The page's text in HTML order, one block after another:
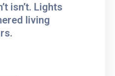
isn’t. Lights
living